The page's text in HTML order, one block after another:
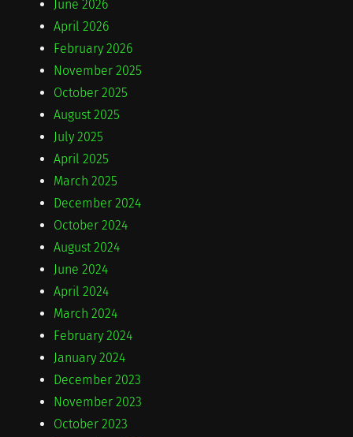
June 2026
April 2026
February 2026
November 2025
October 2025
August 2025
July 2025
April 2025
March 2025
December 2024
October 2024
August 2024
June 2024
April 2024
March 2024
February 2024
January 2024
December 2023
November 2023
October 2023